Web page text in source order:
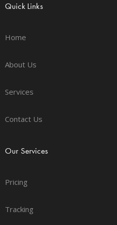
Quick Links
Home
About Us
Services
Contact Us
Our Services
Pricing
Tracking